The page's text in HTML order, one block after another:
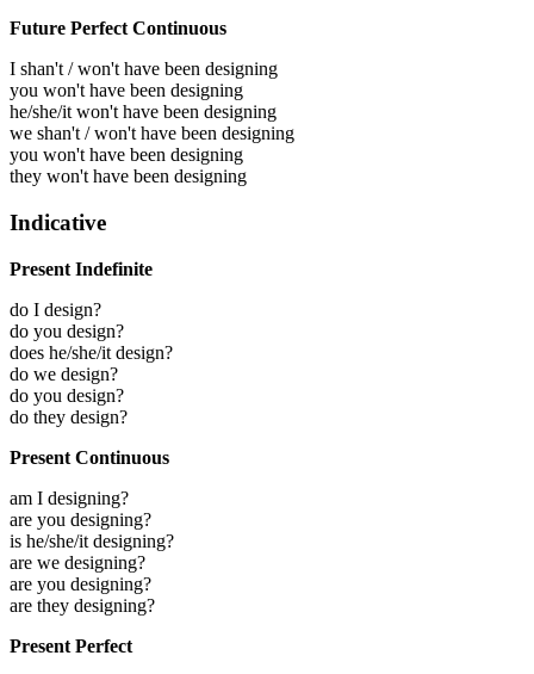
Future Perfect Continuous
I shan't / won't have been designing
you won't have been designing
he/she/it won't have been designing
we shan't / won't have been designing
you won't have been designing
they won't have been designing
Indicative
Present Indefinite
do I design?
do you design?
does he/she/it design?
do we design?
do you design?
do they design?
Present Continuous
am I designing?
are you designing?
is he/she/it designing?
are we designing?
are you designing?
are they designing?
Present Perfect